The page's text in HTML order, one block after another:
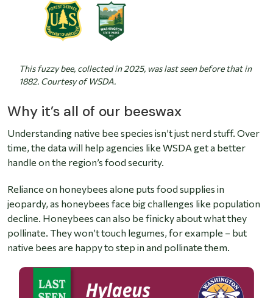
This fuzzy bee, collected in 2025, was last seen before that in
1882. Courtesy of WSDA.
Why it’s all of our beeswax
Understanding native bee species isn’t just nerd stuff. Over
time, the data will help agencies like WSDA get a better
handle on the region’s food security.
Reliance on honeybees alone puts food supplies in
jeopardy, as honeybees face big challenges like population
decline. Honeybees can also be finicky about what they
pollinate. They won’t touch legumes, for example – but
native bees are happy to step in and pollinate them.